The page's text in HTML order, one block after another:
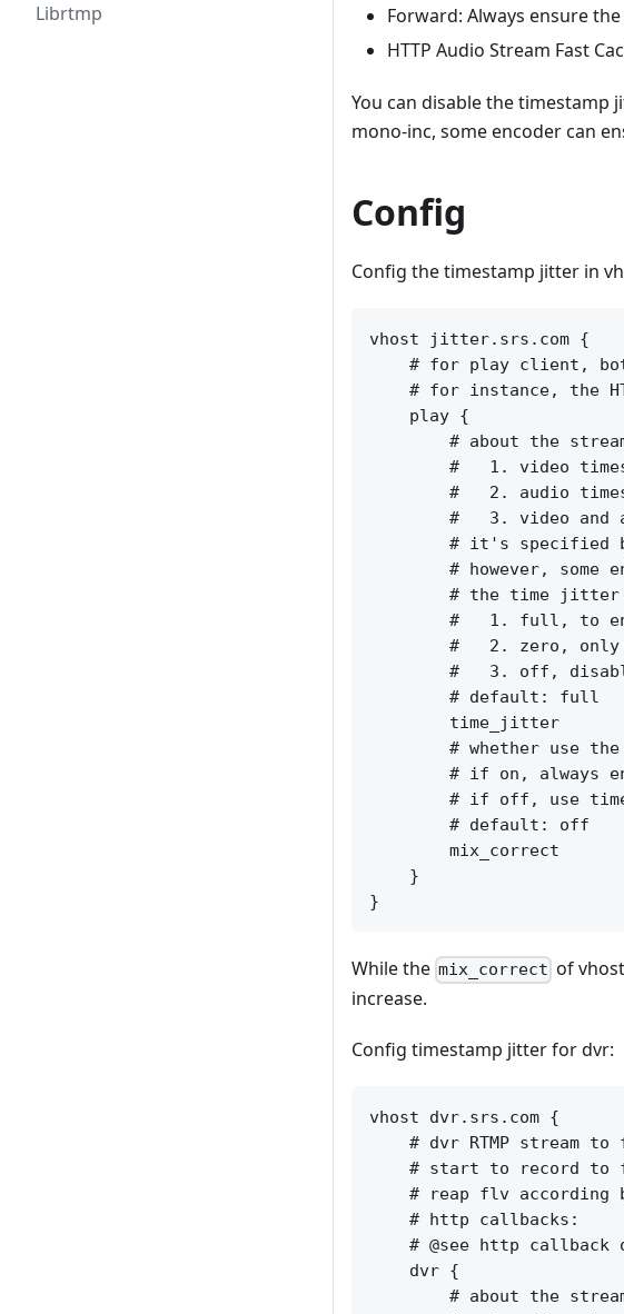
Librtmp
Forward: Always ensure
HTTP Audio Stream Fast
You can disable the
mono-inc, some encoder can
Config
Config the timestamp jitter in
vhost jitter.srs.com {
# for play client,
# for instance, the
    play {
# about the
#   1. video
#   2. audio
#   3. video and
# it's specified
# however, some
# the time jitter
#   1. full, to
#   2. zero,
#   3. off,
        # default: full
time_jitter
# whether use
# if on, always
# if off, use
        # default: off
mix_correct
    }
While the mix_correct of
increase.
Config timestamp jitter for dvr:
vhost dvr.srs.com {
# dvr RTMP stream to
# start to record to
# reap flv according
    # http callbacks:
# @see http callback
    dvr {
# about the